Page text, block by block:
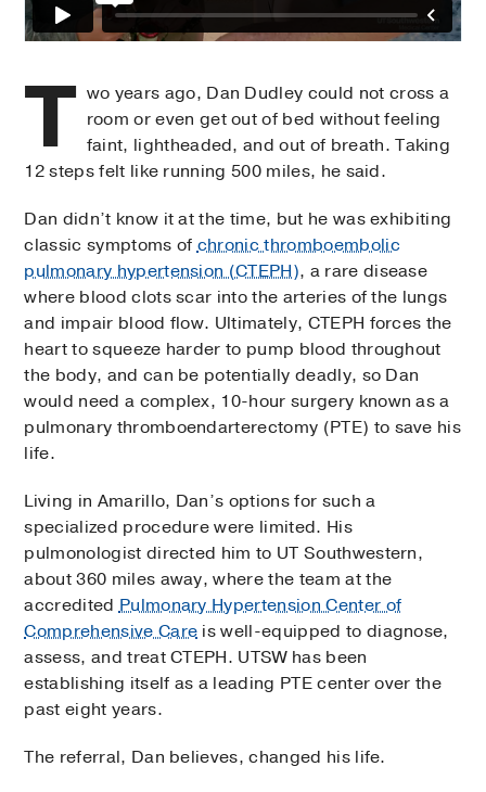
T wo years ago, Dan Dudley could not cross a
room or even get out of bed without feeling
faint, lightheaded, and out of breath. Taking
12 steps felt like running 500 miles, he said.
Dan didn’t know it at the time, but he was exhibiting
classic symptoms ofchronic thromboembolic
pulmonary hypertension (CTEPH), a rare disease
where blood clots scar into the arteries of the lungs
and impair blood flow. Ultimately, CTEPH forces the
heart to squeeze harder to pump blood throughout
the body, and can be potentially deadly, so Dan
would need a complex, 10-hour surgery known as a
pulmonary thromboendarterectomy (PTE) to save his
life.
Living in Amarillo, Dan’s options for such a
specialized procedure were limited. His
pulmonologist directed him to UT Southwestern,
about 360 miles away, where the team at the
accreditedPulmonary Hypertension Center of
Comprehensive Care is well-equipped to diagnose,
assess, and treat CTEPH. UTSW has been
establishing itself as a leading PTE center over the
past eight years.
The referral, Dan believes, changed his life.